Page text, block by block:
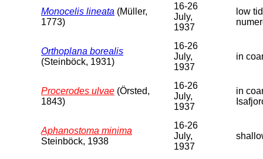
Monocelis lineata (Müller,
1773)
16-26
July,
1937
low
Orthoplana borealis
(Steinböck, 1931)
16-26
July,
1937
in
Procerodes ulvae (Örsted,
1843)
16-26
July,
1937
in
Aphanostoma minima
Steinböck, 1938
16-26
July,
1937